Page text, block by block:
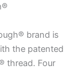
brand is
the patented
thread. Four